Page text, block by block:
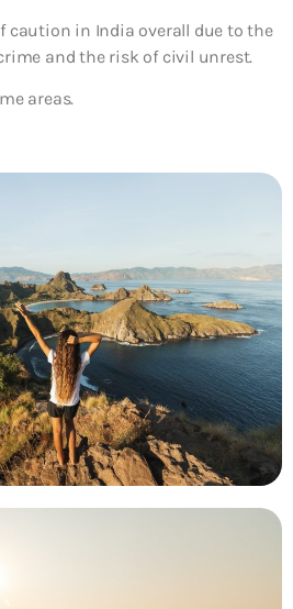
caution in India overall due to the
and the risk of civil unrest.
areas.